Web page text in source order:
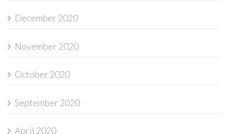
December 2020
November 2020
October 2020
September 2020
April 2020